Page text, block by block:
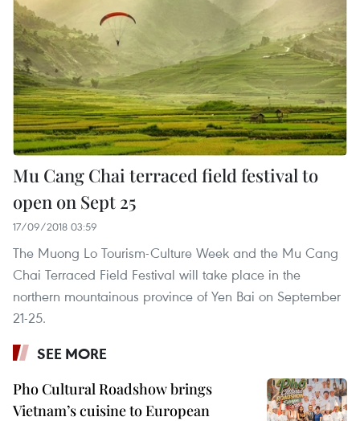
Mu Cang Chai terraced field festival to
open on Sept 25
17/09/2018 03:59
The Muong Lo Tourism-Culture Week and the Mu Cang
Chai Terraced Field Festival will take place in the
northern mountainous province of Yen Bai on September
21-25.
SEE MORE
Pho Cultural Roadshow brings
Vietnam’s cuisine to European